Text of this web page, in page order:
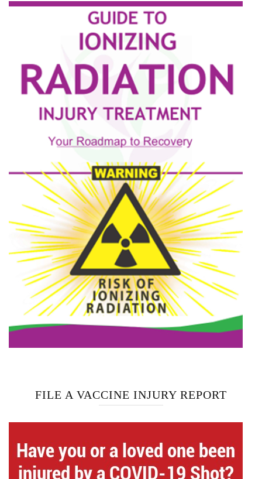
FILE A VACCINE INJURY REPORT